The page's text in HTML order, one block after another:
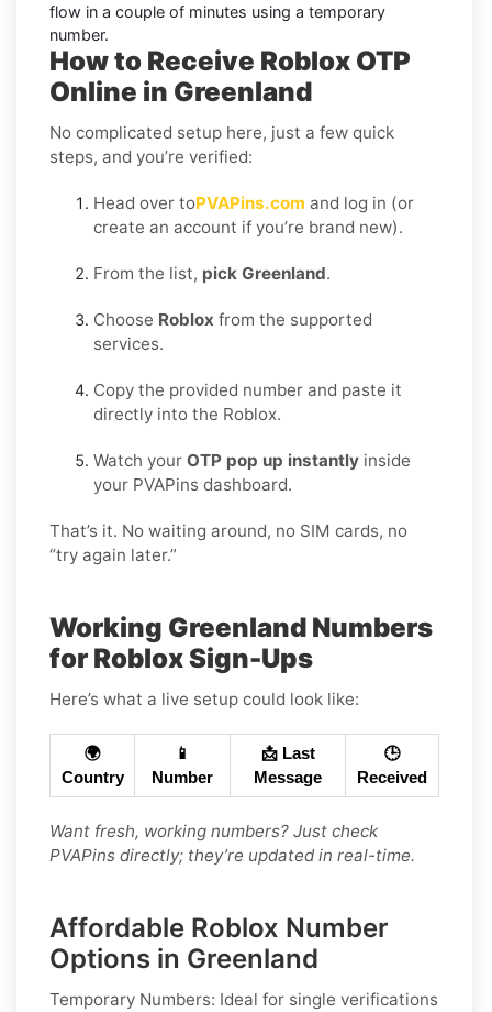
flow in a couple of minutes using a temporary
number.
How to Receive Roblox OTP
Online in Greenland
No complicated setup here, just a few quick
steps, and you’re verified:
Head over toPVAPins.com and log in (or
create an account if you’re brand new).
From the list, pick Greenland.
Choose Roblox from the supported
services.
Copy the provided number and paste it
directly into the Roblox.
Watch your OTP pop up instantly inside
your PVAPins dashboard.
That’s it. No waiting around, no SIM cards, no
“try again later.”
Working Greenland Numbers
for Roblox Sign-Ups
Here’s what a live setup could look like:
🌍
Country
📱
Number
📩 Last
Message
🕒
Received
Want fresh, working numbers? Just check
PVAPins directly; they’re updated in real-time.
Affordable Roblox Number
Options in Greenland
Temporary Numbers: Ideal for single verifications